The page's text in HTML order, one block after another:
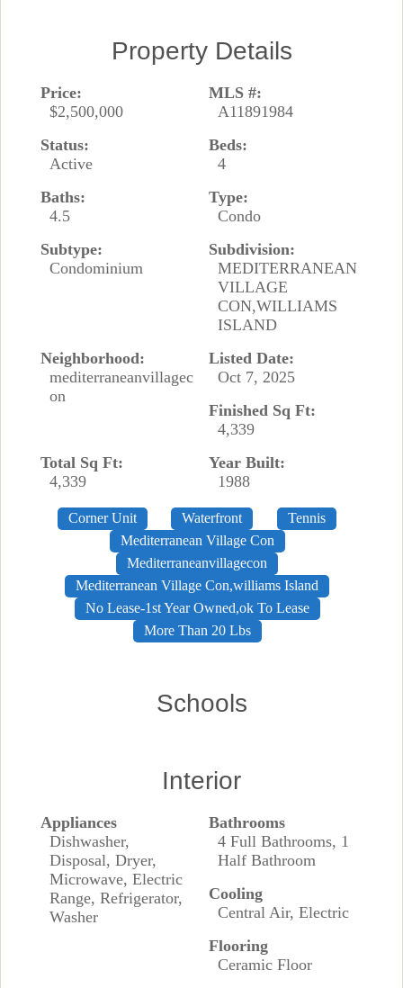
Property Details
Price:
$2,500,000
MLS #:
A11891984
Status:
Active
Beds:
4
Baths:
4.5
Type:
Condo
Subtype:
Condominium
Subdivision:
MEDITERRANEAN
VILLAGE
CON,WILLIAMS
ISLAND
Neighborhood:
mediterraneanvillagec
on
Listed Date:
Oct 7, 2025
Finished Sq Ft:
4,339
Total Sq Ft:
4,339
Year Built:
1988
Corner Unit Waterfront
Tennis
Mediterranean Village Con
Mediterraneanvillagecon
Mediterranean Village Con,williams Island
No Lease-1st Year Owned,ok To Lease
More Than 20 Lbs
Schools
Interior
Appliances
Dishwasher,
Disposal, Dryer,
Microwave, Electric
Range, Refrigerator,
Washer
Bathrooms
4 Full Bathrooms, 1
Half Bathroom
Cooling
Central Air, Electric
Flooring
Ceramic Floor